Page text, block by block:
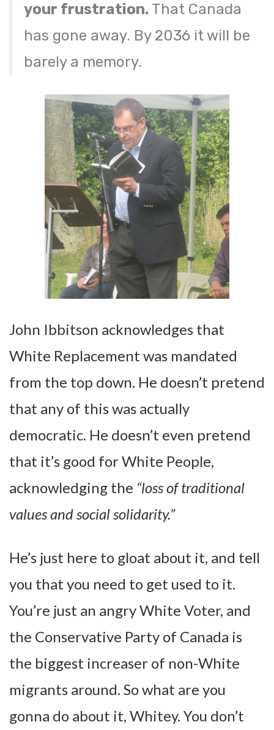
your frustration. That Canada
has gone away. By 2036 it will be
barely a memory.
John Ibbitson acknowledges that
White Replacement was mandated
from the top down. He doesn’t pretend
that any of this was actually
democratic. He doesn’t even pretend
that it’s good for White People,
acknowledging the “loss of traditional
values and social solidarity.”
He’s just here to gloat about it, and tell
you that you need to get used to it.
You’re just an angry White Voter, and
the Conservative Party of Canada is
the biggest increaser of non-White
migrants around. So what are you
gonna do about it, Whitey. You don’t